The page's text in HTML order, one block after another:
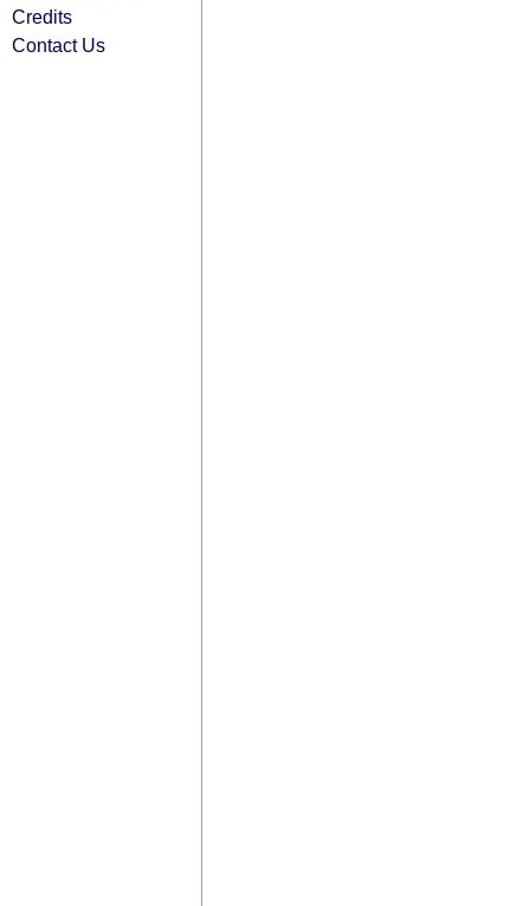
Credits
Contact Us